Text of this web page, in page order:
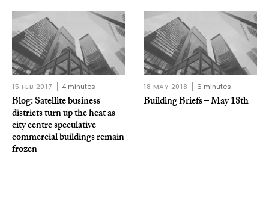
15 FEB 2017 4 minutes
Blog: Satellite business
districts turn up the heat as
city centre speculative
commercial buildings remain
frozen
18 MAY 2018 6 minutes
Building Briefs – May 18th